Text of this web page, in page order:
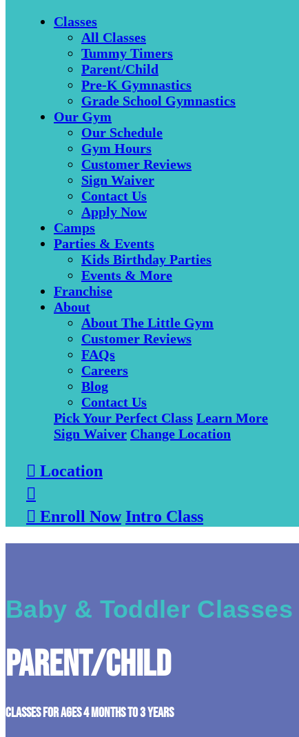
Classes
All Classes
Tummy Timers
Parent/Child
Pre-K Gymnastics
Grade School Gymnastics
Our Gym
Our Schedule
Gym Hours
Customer Reviews
Sign Waiver
Contact Us
Apply Now
Camps
Parties & Events
Kids Birthday Parties
Events & More
Franchise
About
About The Little Gym
Customer Reviews
FAQs
Careers
Blog
Contact Us
Pick Your Perfect Class Learn More
Sign Waiver Change Location
 Location

 Enroll Now Intro Class
Baby & Toddler
Parent/Child
CLASSES FOR AGES 4 MONTHS TO 3 YEARS